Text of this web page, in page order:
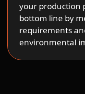
your production
bottom line by
requirements
environmental